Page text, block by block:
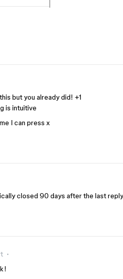
but you already did! +1
is intuitive
I can press x
closed 90 days after the last